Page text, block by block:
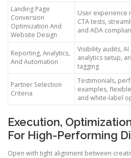
Landing Page
Conversion
Optimization And
Website Design
User experience
CTA tests,
and ADA
Reporting, Analytics,
And Automation
Visibility audits,
analytics setup,
tagging
Partner Selection
Criteria
Testimonials,
examples,
and white-label
Execution,
For High-Performing
Open with tight alignment between